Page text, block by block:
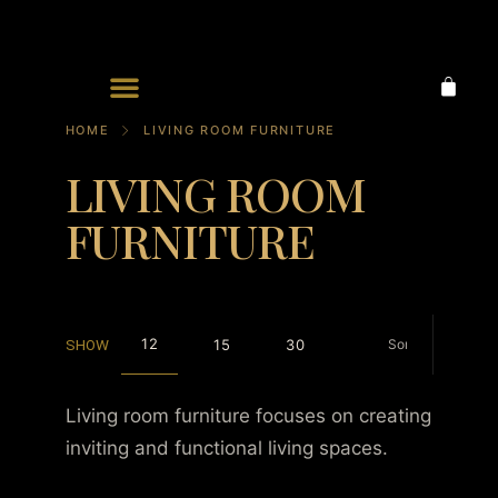
HOME LIVING ROOM FURNITURE
LIVING ROOM
FURNITURE
SHOW 12 15 30
Living room furniture focuses on creating
inviting and functional living spaces.